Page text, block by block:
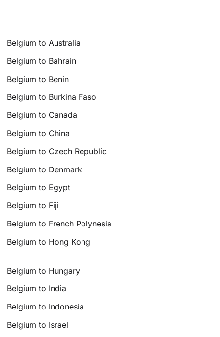
Belgium to Australia
Belgium to Bahrain
Belgium to Benin
Belgium to Burkina Faso
Belgium to Canada
Belgium to China
Belgium to Czech Republic
Belgium to Denmark
Belgium to Egypt
Belgium to Fiji
Belgium to French Polynesia
Belgium to Hong Kong
Belgium to Hungary
Belgium to India
Belgium to Indonesia
Belgium to Israel